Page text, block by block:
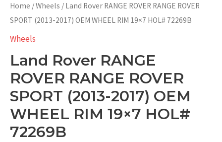
Home /Wheels / Land Rover RANGE ROVER RANGE ROVER
SPORT (2013-2017) OEM WHEEL RIM 19×7 HOL# 72269B
Wheels
Land Rover RANGE
ROVER RANGE ROVER
SPORT (2013-2017) OEM
WHEEL RIM 19×7 HOL#
72269B